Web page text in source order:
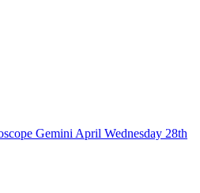
Gemini April Wednesday 28th